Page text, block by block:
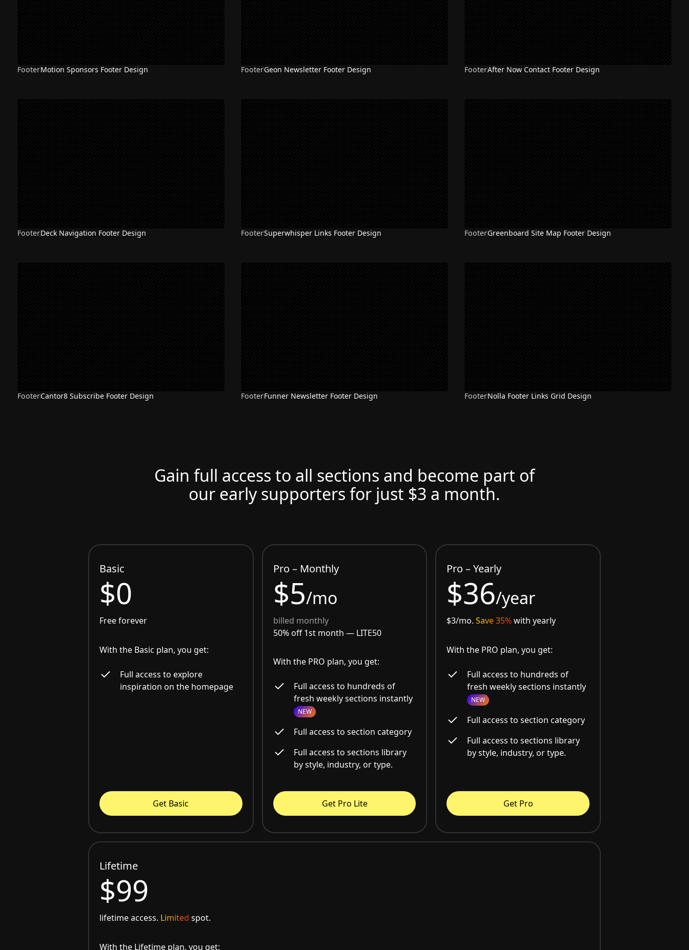
FooterMotion Sponsors Footer Design FooterGeon Newsletter Footer Design FooterAfter Now Contact Footer Design
FooterDeck Navigation Footer Design FooterSuperwhisper Links Footer Design FooterGreenboard Site Map Footer Design
FooterCantor8 Subscribe Footer Design FooterFunner Newsletter Footer Design FooterNolla Footer Links Grid Design
Gain full access to all sections and become part of
our early supporters for just $3 a month.
Basic
$0
Free forever
With the Basic plan, you get:
Full access to explore
inspiration on the homepage
Get Basic
Pro – Monthly
$5/mo
billed monthly
50% off 1st month — LITE50
With the PRO plan, you get:
Full access to hundreds of
fresh weekly sections instantly
NEW
Full access to section category
Full access to sections library
by style, industry, or type.
Get Pro Lite
Pro – Yearly
$36/year
$3/mo.Save 35%with yearly
With the PRO plan, you get:
Full access to hundreds of
fresh weekly sections instantly
NEW
Full access to section category
Full access to sections library
by style, industry, or type.
Get Pro
Lifetime
$99
lifetime access. Limited spot.
With the Lifetime plan, you get: